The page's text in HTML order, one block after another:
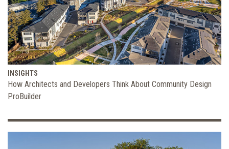
INSIGHTS
How Architects and Developers Think About Community Design
ProBuilder